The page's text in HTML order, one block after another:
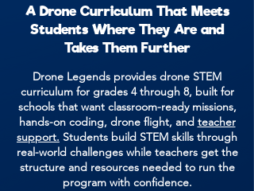
A Drone Curriculum That Meets
Students Where They Are and
Takes Them Further
Drone Legends provides drone STEM
curriculum for grades 4 through 8, built for
schools that want classroom-ready missions,
hands-on coding, drone flight, and teacher
support. Students build STEM skills through
real-world challenges while teachers get the
structure and resources needed to run the
program with confidence.